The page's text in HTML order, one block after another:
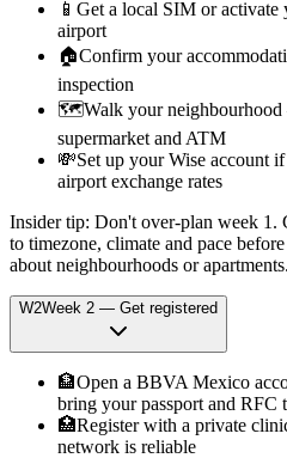
📱 Get a local SIM or activate
airport
🏠Confirm your
inspection
🗺️Walk your
supermarket and ATM
💸Set up your Wise account
airport exchange rates
Insider tip: Don't over-plan week 1.
to timezone, climate and pace
about neighbourhoods or apartments.
W2Week 2 — Get registered
🏦Open a BBVA Mexico
bring your passport and RFC
🏥Register with a private
network is reliable